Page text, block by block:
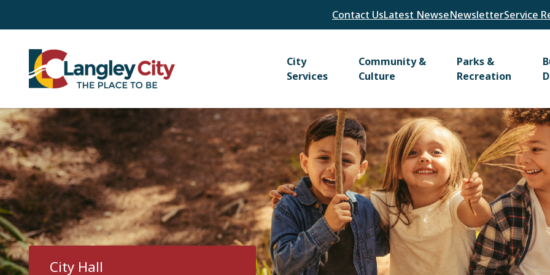
content
Header
Contact UsLatest NewseNewsletterService
Main
City
Services
Community &
Culture
Parks &
Recreation
City Hall